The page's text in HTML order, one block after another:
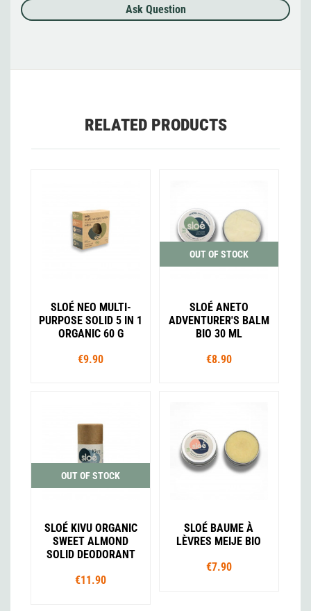
Ask Question
RELATED PRODUCTS
SLOÉ NEO MULTI-
PURPOSE SOLID 5 IN 1
ORGANIC 60 G
€9.90
OUT OF STOCK
SLOÉ ANETO
ADVENTURER'S BALM
BIO 30 ML
€8.90
OUT OF STOCK
SLOÉ KIVU ORGANIC
SWEET ALMOND
SOLID DEODORANT
€11.90
SLOÉ BAUME À
LÈVRES MEIJE BIO
€7.90